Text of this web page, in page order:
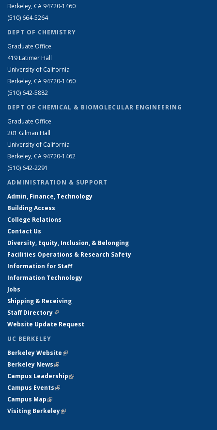
Berkeley, CA 94720-1460
(510) 664-5264
DEPT OF CHEMISTRY
Graduate Office
419 Latimer Hall
University of California
Berkeley, CA 94720-1460
(510) 642-5882
DEPT OF CHEMICAL & BIOMOLECULAR ENGINEERING
Graduate Office
201 Gilman Hall
University of California
Berkeley, CA 94720-1462
(510) 642-2291
ADMINISTRATION & SUPPORT
Admin, Finance, Technology
Building Access
College Relations
Contact Us
Diversity, Equity, Inclusion, & Belonging
Facilities Operations & Research Safety
Information for Staff
Information Technology
Jobs
Shipping & Receiving
Staff Directory(link is external)
Website Update Request
UC BERKELEY
Berkeley Website(link is external)
Berkeley News(link is external)
Campus Leadership(link is external)
Campus Events(link is external)
Campus Map(link is external)
Visiting Berkeley(link is external)